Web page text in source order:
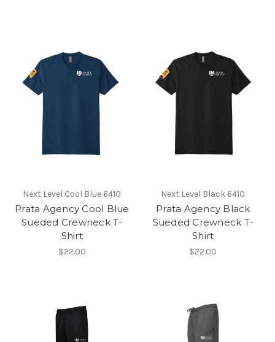
Next Level Cool Blue 6410
Prata Agency Cool Blue
Sueded Crewneck T-
Shirt
$22.00
Next Level Black 6410
Prata Agency Black
Sueded Crewneck T-
Shirt
$22.00